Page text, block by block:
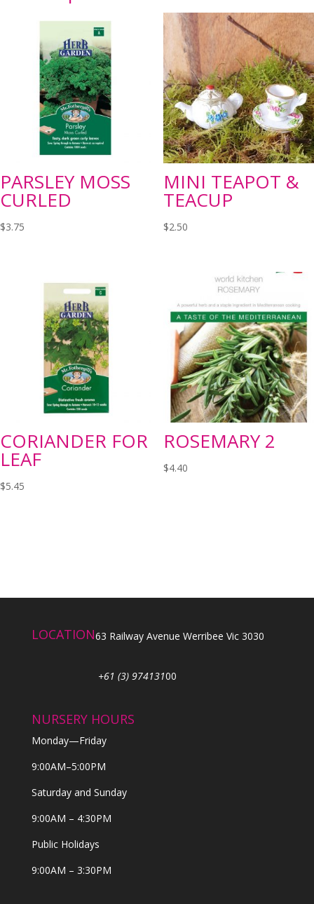
PARSLEY MOSS
CURLED
$3.75
MINI TEAPOT &
TEACUP
$2.50
CORIANDER FOR
LEAF
$5.45
ROSEMARY 2
$4.40
LOCATION63 Railway Avenue Werribee Vic 3030
+61 (3) 97413100
NURSERY HOURS
Monday—Friday
9:00AM–5:00PM
Saturday and Sunday
9:00AM – 4:30PM
Public Holidays
9:00AM – 3:30PM